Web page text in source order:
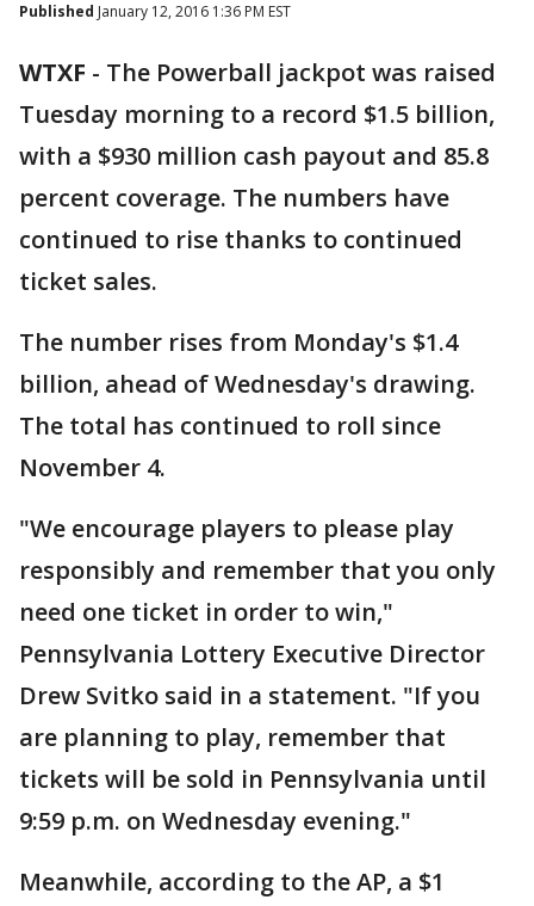
Published January 12, 2016 1:36 PM EST
WTXF - The Powerball jackpot was raised
Tuesday morning to a record $1.5 billion,
with a $930 million cash payout and 85.8
percent coverage. The numbers have
continued to rise thanks to continued
ticket sales.
The number rises from Monday's $1.4
billion, ahead of Wednesday's drawing.
The total has continued to roll since
November 4.
"We encourage players to please play
responsibly and remember that you only
need one ticket in order to win,"
Pennsylvania Lottery Executive Director
Drew Svitko said in a statement. "If you
are planning to play, remember that
tickets will be sold in Pennsylvania until
9:59 p.m. on Wednesday evening."
Meanwhile, according to the AP, a $1